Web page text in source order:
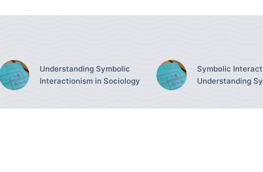
Understanding Symbolic
Interactionism in Sociology
Symbolic
Understanding